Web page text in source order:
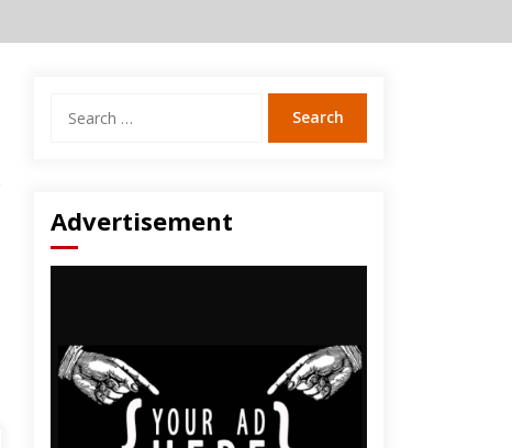
for:
Advertisement